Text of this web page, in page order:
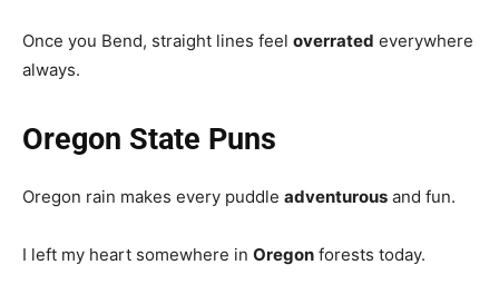
Once you Bend, straight lines feel overrated everywhere
always.
Oregon State Puns
Oregon rain makes every puddle adventurous and fun.
I left my heart somewhere in Oregon forests today.